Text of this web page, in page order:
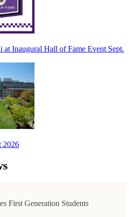
Inaugural Hall of Fame Event Sept.
2026
First Generation Students